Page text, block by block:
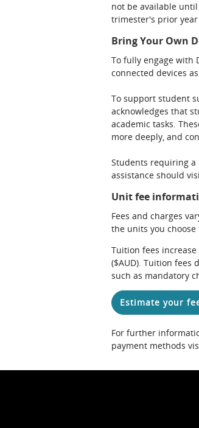
not be available
trimester's prior
Bring Your Own
To fully engage with
connected devices
To support student
acknowledges that
academic tasks.
more deeply, and
Students requiring
assistance should
Unit fee
Fees and charges
the units you
Tuition fees
($AUD). Tuition fees
such as mandatory
Estimate your
For further
payment methods